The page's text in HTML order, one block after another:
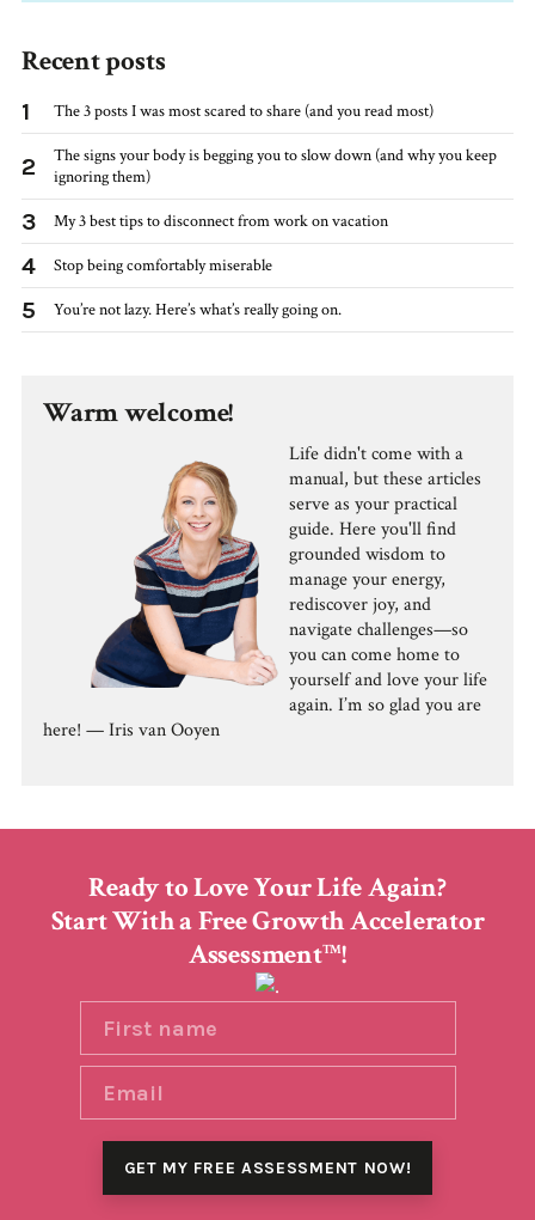
Recent posts
1 The 3 posts I was most scared to share (and you read most)
2
The signs your body is begging you to slow down (and why you keep
ignoring them)
3 My 3 best tips to disconnect from work on vacation
4 Stop being comfortably miserable
5 You’re not lazy. Here’s what’s really going on.
Warm welcome!
Life didn't come with a
manual, but these articles
serve as your practical
guide. Here you'll find
grounded wisdom to
manage your energy,
rediscover joy, and
navigate challenges—so
you can come home to
yourself and love your life
again. I’m so glad you are
here! — Iris van Ooyen
Ready to Love Your Life Again?
Start With a Free Growth Accelerator
AssessmentTM!